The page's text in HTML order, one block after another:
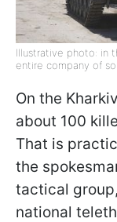
Illustrative photo: in
entire company of
On the
about 100
That is
the
tactical
national